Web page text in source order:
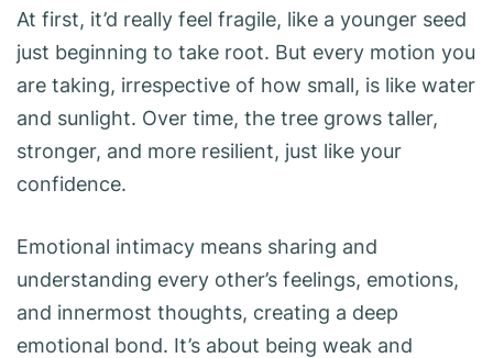
At first, it’d really feel fragile, like a younger seed
just beginning to take root. But every motion you
are taking, irrespective of how small, is like water
and sunlight. Over time, the tree grows taller,
stronger, and more resilient, just like your
confidence.
Emotional intimacy means sharing and
understanding every other’s feelings, emotions,
and innermost thoughts, creating a deep
emotional bond. It’s about being weak and